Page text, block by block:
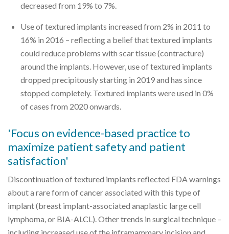
decreased from 19% to 7%.
Use of textured implants increased from 2% in 2011 to
16% in 2016 – reflecting a belief that textured implants
could reduce problems with scar tissue (contracture)
around the implants. However, use of textured implants
dropped precipitously starting in 2019 and has since
stopped completely. Textured implants were used in 0%
of cases from 2020 onwards.
'Focus on evidence-based practice to
maximize patient safety and patient
satisfaction'
Discontinuation of textured implants reflected FDA warnings
about a rare form of cancer associated with this type of
implant (breast implant-associated anaplastic large cell
lymphoma, or BIA-ALCL). Other trends in surgical technique –